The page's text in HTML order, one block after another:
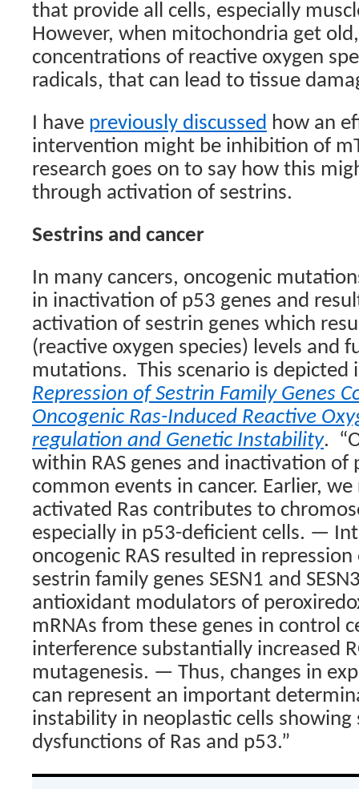
that provide all cells, especially
However, when mitochondria get
concentrations of reactive oxygen
radicals, that can lead to tissue
I have previously discussed how an
intervention might be inhibition of
research goes on to say how this
through activation of sestrins.
Sestrins and cancer
In many cancers, oncogenic
in inactivation of p53 genes and
activation of sestrin genes which
(reactive oxygen species) levels and
mutations. This scenario is depicted
Repression of Sestrin Family Genes
Oncogenic Ras-Induced Reactive
regulation and Genetic Instability.
within RAS genes and inactivation of
common events in cancer. Earlier,
activated Ras contributes to
especially in p53-deficient cells. —
oncogenic RAS resulted in
sestrin family genes SESN1 and
antioxidant modulators of
mRNAs from these genes in control
interference substantially increased
mutagenesis. — Thus, changes in
can represent an important
instability in neoplastic cells
dysfunctions of Ras and p53.”